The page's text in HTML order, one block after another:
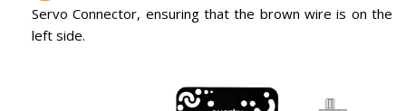
Servo Connector, ensuring that the brown wire is on the
left side.